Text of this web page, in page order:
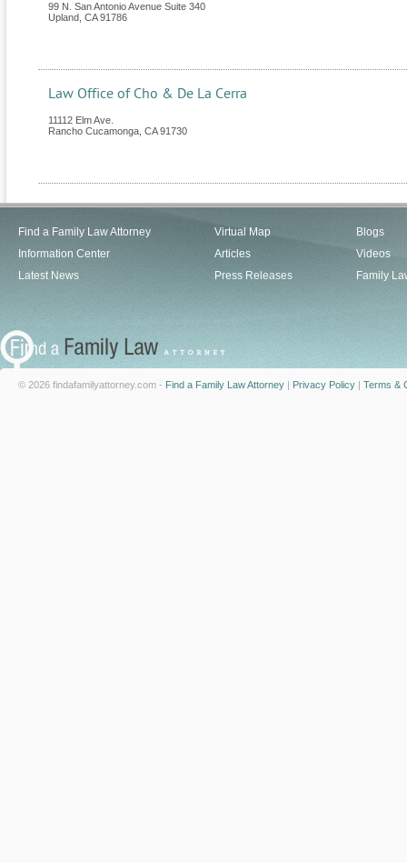
99 N. San Antonio Avenue Suite 340
Upland CA 91786
Law Office of Cho & De La Cerra
11112 Elm Ave.
Rancho Cucamonga CA 91730
Find a Family Law Attorney
Information Center
Latest News
Virtual Map
Articles
Press Releases
Blogs
Videos
Family
© 2026 findafamilyattorney.com - Find a Family Law Attorney | Privacy Policy | Terms &